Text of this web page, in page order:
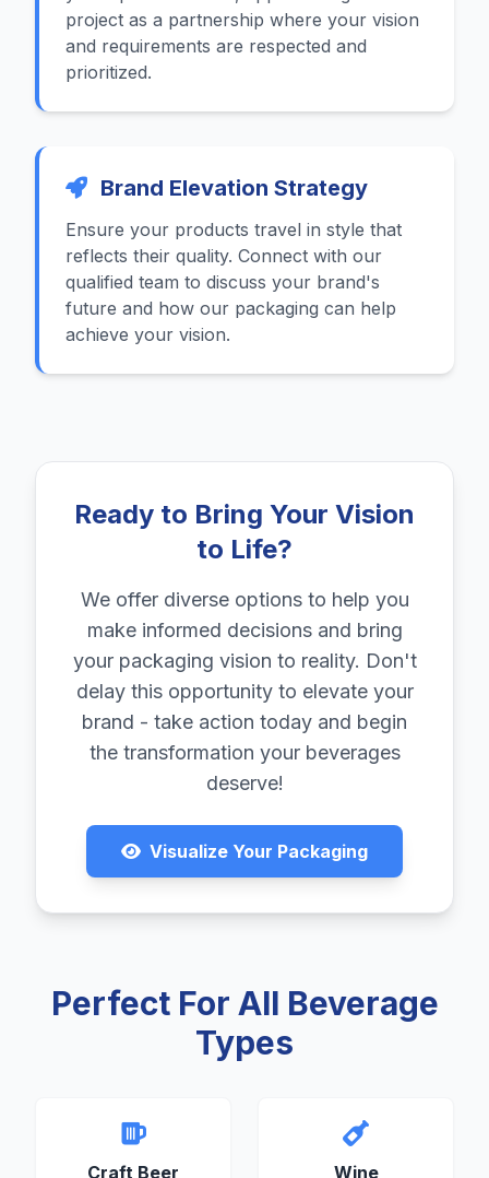
project as a partnership where your vision
and requirements are respected and
prioritized.
Brand Elevation Strategy
Ensure your products travel in style that
reflects their quality. Connect with our
qualified team to discuss your brand's
future and how our packaging can help
achieve your vision.
Ready to Bring Your Vision
to Life?
We offer diverse options to help you
make informed decisions and bring
your packaging vision to reality. Don't
delay this opportunity to elevate your
brand - take action today and begin
the transformation your beverages
deserve!
Visualize Your Packaging
Perfect For All Beverage
Types
Craft Beer Wine